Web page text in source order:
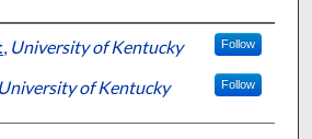
University of Kentucky Follow
University of Kentucky Follow